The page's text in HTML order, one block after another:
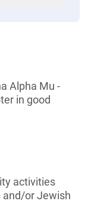
Alpha Mu -
in good
activities
and/or Jewish